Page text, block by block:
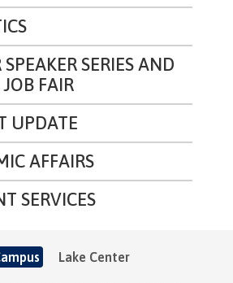
SPEAKER SERIES AND
FAIR
UPDATE
AFFAIRS
SERVICES
Lake Center